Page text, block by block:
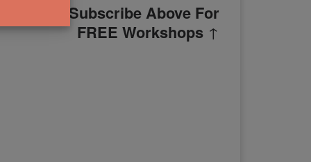
Subscribe Above For
FREE Workshops ↑